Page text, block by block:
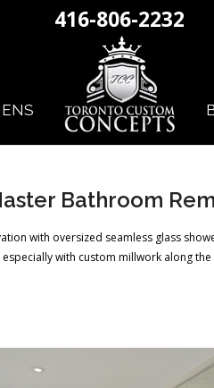
416-806-2232
Bathroom
with oversized seamless glass
with custom millwork along the